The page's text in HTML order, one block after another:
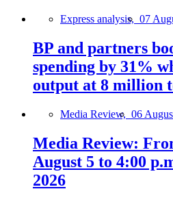
Express analysis, 07
BP and partners
spending by 31%
output at 8 million
Media Review, 06
Media Review:
August 5 to 4:00
2026